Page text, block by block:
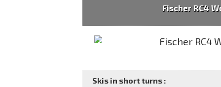
Fischer RC4
Skis in short turns :